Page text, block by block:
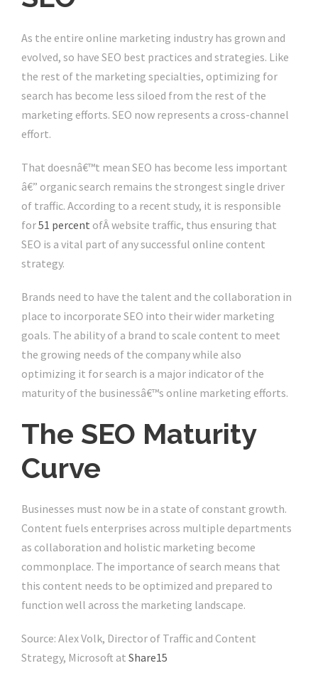
As the entire online marketing industry has grown and
evolved, so have SEO best practices and strategies. Like
the rest of the marketing specialties, optimizing for
search has become less siloed from the rest of the
marketing efforts. SEO now represents a cross-channel
effort.
That doesnâ€™t mean SEO has become less important
â€” organic search remains the strongest single driver
of traffic. According to a recent study, it is responsible
for51 percent ofÂ website traffic, thus ensuring that
SEO is a vital part of any successful online content
strategy.
Brands need to have the talent and the collaboration in
place to incorporate SEO into their wider marketing
goals. The ability of a brand to scale content to meet
the growing needs of the company while also
optimizing it for search is a major indicator of the
maturity of the businessâ€™s online marketing efforts.
The SEO Maturity
Curve
Businesses must now be in a state of constant growth.
Content fuels enterprises across multiple departments
as collaboration and holistic marketing become
commonplace. The importance of search means that
this content needs to be optimized and prepared to
function well across the marketing landscape.
Source: Alex Volk, Director of Traffic and Content
Strategy, Microsoft at Share15